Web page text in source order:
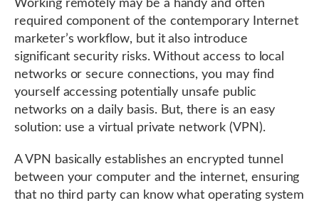
Working remotely may be a handy and often
required component of the contemporary Internet
marketer’s workflow, but it also introduce
significant security risks. Without access to local
networks or secure connections, you may find
yourself accessing potentially unsafe public
networks on a daily basis. But, there is an easy
solution: use a virtual private network (VPN).
A VPN basically establishes an encrypted tunnel
between your computer and the internet, ensuring
that no third party can know what operating system